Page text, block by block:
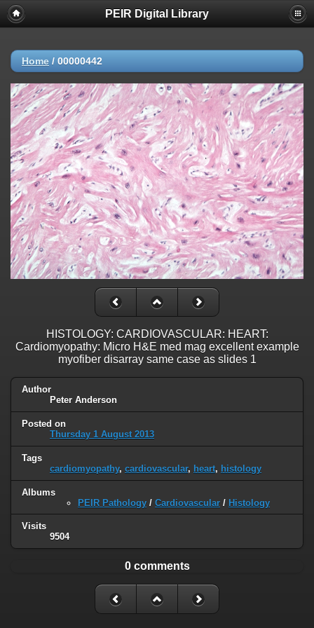
PEIR Digital Library
Home / 00000442
HISTOLOGY: CARDIOVASCULAR: HEART:
Cardiomyopathy: Micro H&E med mag excellent example
myofiber disarray same case as slides 1
Author
Peter Anderson
Posted on
Thursday 1 August 2013
Tags
cardiomyopathy, cardiovascular, heart, histology
Albums
PEIR Pathology / Cardiovascular / Histology
Visits
9504
0 comments